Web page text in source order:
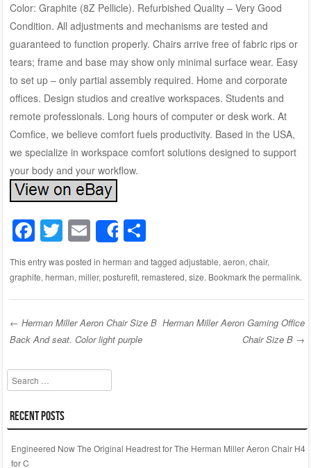
Color: Graphite (8Z Pellicle). Refurbished Quality – Very Good
Condition. All adjustments and mechanisms are tested and
guaranteed to function properly. Chairs arrive free of fabric rips or
tears; frame and base may show only minimal surface wear. Easy
to set up – only partial assembly required. Home and corporate
offices. Design studios and creative workspaces. Students and
remote professionals. Long hours of computer or desk work. At
Comfice, we believe comfort fuels productivity. Based in the USA,
we specialize in workspace comfort solutions designed to support
your body and your workflow.
F
a
c
e
b
o
o
k
T
wi
tt
er
E
m
ail
Share
S
h
ar
e
This entry was posted in herman and tagged adjustable, aeron, chair,
graphite, herman, miller, posturefit, remastered, size. Bookmark the permalink.
Post navigation
← Herman Miller Aeron Chair Size B
Back And seat. Color light purple
Herman Miller Aeron Gaming Office
Chair Size B →
Search
Recent Posts
Engineered Now The Original Headrest for The Herman Miller Aeron Chair H4
for C